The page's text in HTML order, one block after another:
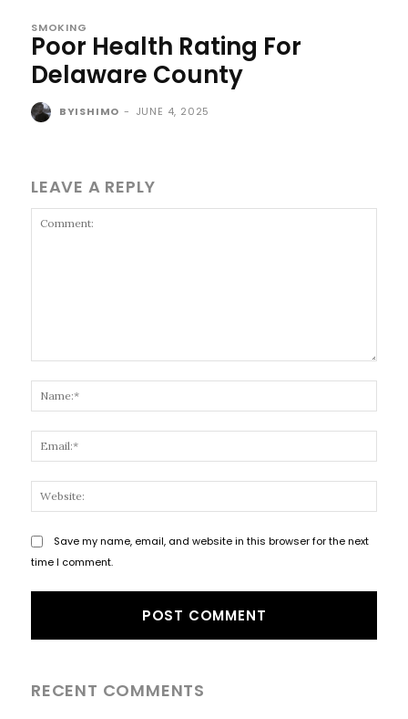
SMOKING
Poor Health Rating For
Delaware County
BYISHIMO - JUNE 4, 2025
LEAVE A REPLY
Save my name, email, and website in this browser for the next
time I comment.
RECENT COMMENTS